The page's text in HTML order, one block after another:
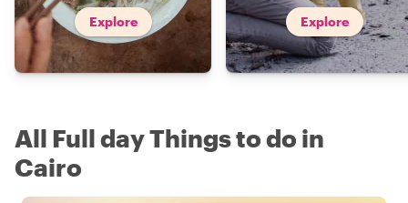
Explore Explore
All Full day Things to do in
Cairo